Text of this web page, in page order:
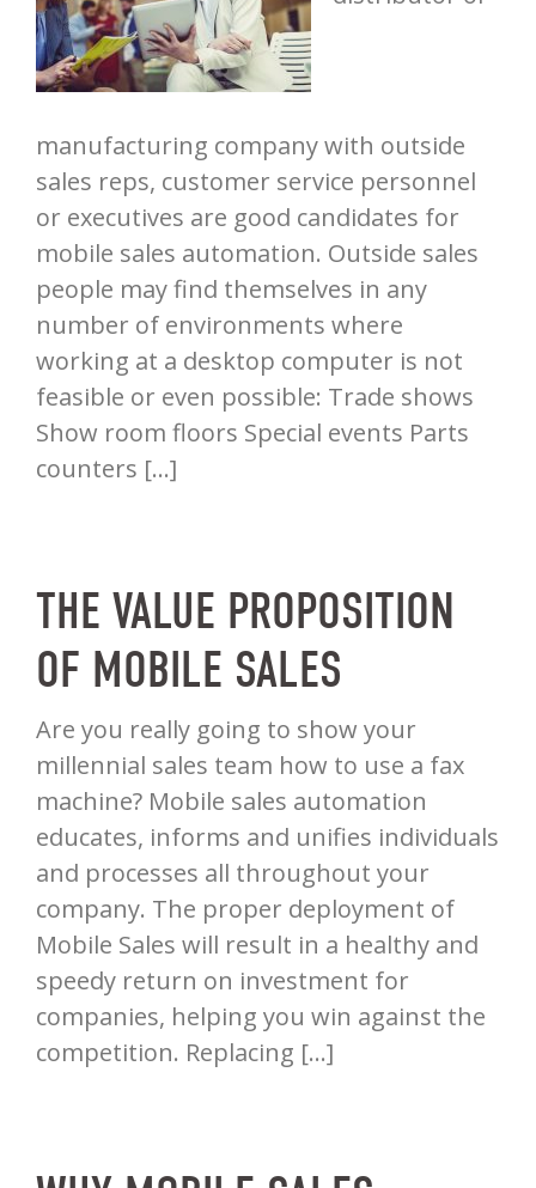
manufacturing company with outside
sales reps, customer service personnel
or executives are good candidates for
mobile sales automation. Outside sales
people may find themselves in any
number of environments where
working at a desktop computer is not
feasible or even possible: Trade shows
Show room floors Special events Parts
counters […]
THE VALUE PROPOSITION
OF MOBILE SALES
Are you really going to show your
millennial sales team how to use a fax
machine? Mobile sales automation
educates, informs and unifies individuals
and processes all throughout your
company. The proper deployment of
Mobile Sales will result in a healthy and
speedy return on investment for
companies, helping you win against the
competition. Replacing […]